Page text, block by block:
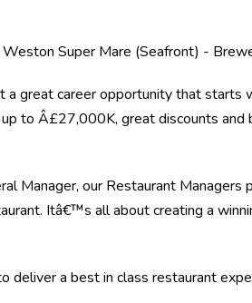
Super Mare (Seafront) -
a great career opportunity that starts
to Â£27,000K, great discounts and
Manager, our Restaurant Managers
Itâ€™s all about creating a
deliver a best in class restaurant